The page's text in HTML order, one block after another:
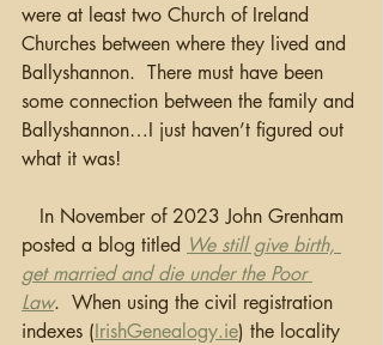
were at least two Church of Ireland
Churches between where they lived and
Ballyshannon.  There must have been
some connection between the family and
Ballyshannon…I just haven’t figured out
what it was!
posted a blog titled We still give birth,
get married and die under the Poor
Law.  When using the civil registration
indexes (IrishGenealogy.ie) the locality